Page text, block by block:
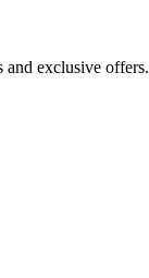
exclusive offers.